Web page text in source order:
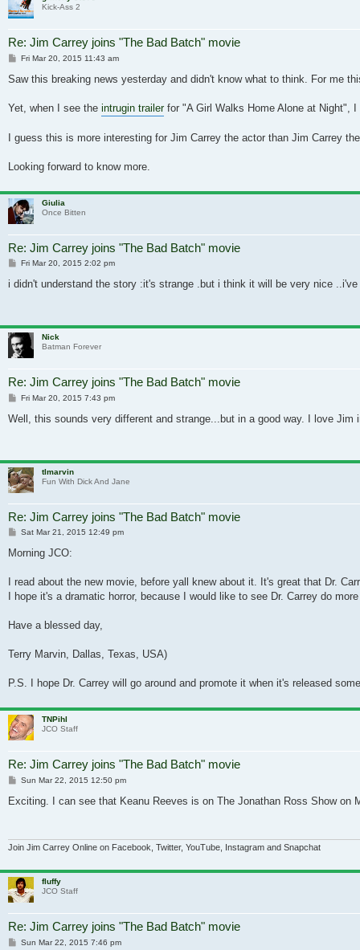
Kick-Ass 2
Re: Jim Carrey joins "The Bad Batch" movie
Post
Fri Mar 20, 2015 11:43 am
Saw this breaking news yesterday and didn't know what to think. For me
Yet, when I see the intrugin trailerfor "A Girl Walks Home Alone at Night",
I guess this is more interesting for Jim Carrey the actor than Jim Carrey
Looking forward to know more.
Giulia
Once Bitten
Re: Jim Carrey joins "The Bad Batch" movie
Post
Fri Mar 20, 2015 2:02 pm
i didn't understand the story :it's strange .but i think it will be very nice
Nick
Batman Forever
Re: Jim Carrey joins "The Bad Batch" movie
Post
Fri Mar 20, 2015 7:43 pm
Well, this sounds very different and strange...but in a good way. I love Jim
tlmarvin
Fun With Dick And Jane
Re: Jim Carrey joins "The Bad Batch" movie
Post
Sat Mar 21, 2015 12:49 pm
Morning JCO:
I read about the new movie, before yall knew about it. It's great that Dr.
I hope it's a dramatic horror, because I would like to see Dr. Carrey do
Have a blessed day,
Terry Marvin, Dallas, Texas, USA)
P.S. I hope Dr. Carrey will go around and promote it when it's released
TNPihl
JCO Staff
Re: Jim Carrey joins "The Bad Batch" movie
Post
Sun Mar 22, 2015 12:50 pm
Exciting. I can see that Keanu Reeves is on The Jonathan Ross Show on
Join Jim Carrey Online on Facebook, Twitter, YouTube, Instagram and Snapchat
fluffy
JCO Staff
Re: Jim Carrey joins "The Bad Batch" movie
Post
Sun Mar 22, 2015 7:46 pm